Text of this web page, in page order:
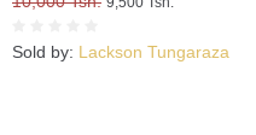
Sold by: Lackson Tungaraza